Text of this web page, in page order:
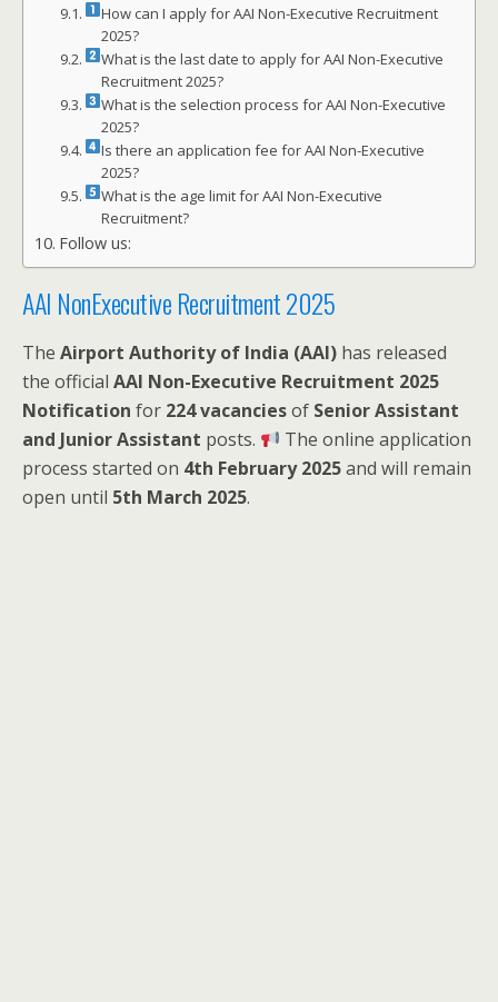
How can I apply for AAI Non-Executive Recruitment
2025?
What is the last date to apply for AAI Non-Executive
Recruitment 2025?
What is the selection process for AAI Non-Executive
2025?
Is there an application fee for AAI Non-Executive
2025?
What is the age limit for AAI Non-Executive
Recruitment?
Follow us:
AAI NonExecutive Recruitment 2025
The Airport Authority of India (AAI) has released
the official AAI Non-Executive Recruitment 2025
Notification for 224 vacanciesof Senior Assistant
and Junior Assistant posts.
The online application
process started on 4th February 2025and will remain
open until 5th March 2025.